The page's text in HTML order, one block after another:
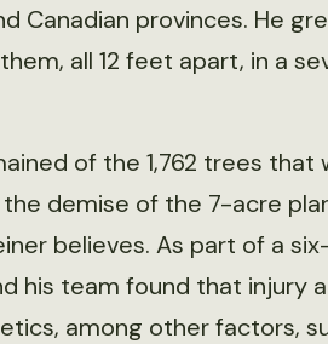
Canadian provinces. He
all 12 feet apart, in a
of the 1,762 trees that
demise of the 7-acre
believes. As part of a
his team found that injury
among other factors,